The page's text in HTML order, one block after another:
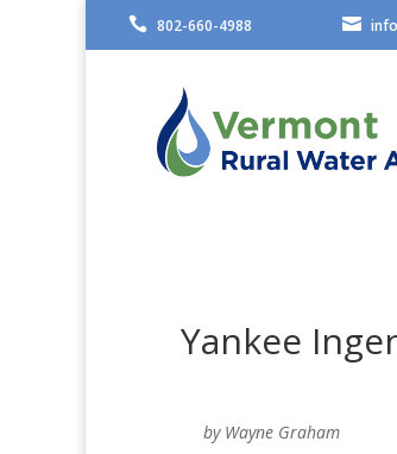
 802-660-4988 
Yankee
by Wayne Graham